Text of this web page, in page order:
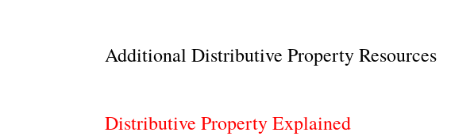
Additional Distributive Property Resources
Distributive Property Explained